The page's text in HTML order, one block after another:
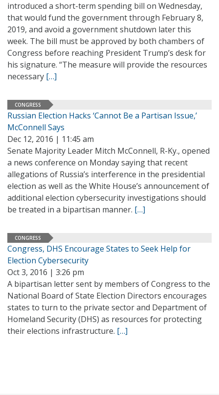
introduced a short-term spending bill on Wednesday,
that would fund the government through February 8,
2019, and avoid a government shutdown later this
week. The bill must be approved by both chambers of
Congress before reaching President Trump’s desk for
his signature. “The measure will provide the resources
necessary […]
CONGRESS
Russian Election Hacks ‘Cannot Be a Partisan Issue,’
McConnell Says
Dec 12, 2016 | 11:45 am
Senate Majority Leader Mitch McConnell, R-Ky., opened
a news conference on Monday saying that recent
allegations of Russia’s interference in the presidential
election as well as the White House’s announcement of
additional election cybersecurity investigations should
be treated in a bipartisan manner. […]
CONGRESS
Congress, DHS Encourage States to Seek Help for
Election Cybersecurity
Oct 3, 2016 | 3:26 pm
A bipartisan letter sent by members of Congress to the
National Board of State Election Directors encourages
states to turn to the private sector and Department of
Homeland Security (DHS) as resources for protecting
their elections infrastructure. […]